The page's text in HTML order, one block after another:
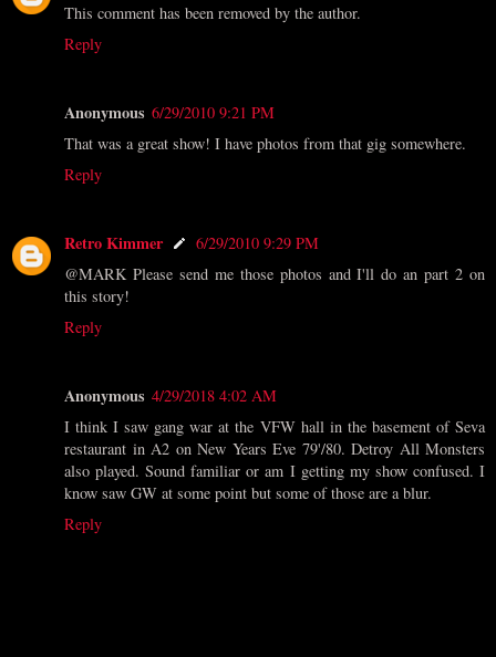
This comment has been removed by the author.
Reply
Anonymous 6/29/2010 9:21 PM
That was a great show! I have photos from that gig somewhere.
Reply
Retro Kimmer
6/29/2010 9:29 PM
@MARK Please send me those photos and I'll do an part 2 on
this story!
Reply
Anonymous 4/29/2018 4:02 AM
I think I saw gang war at the VFW hall in the basement of Seva
restaurant in A2 on New Years Eve 79'/80. Detroy All Monsters
also played. Sound familiar or am I getting my show confused. I
know saw GW at some point but some of those are a blur.
Reply